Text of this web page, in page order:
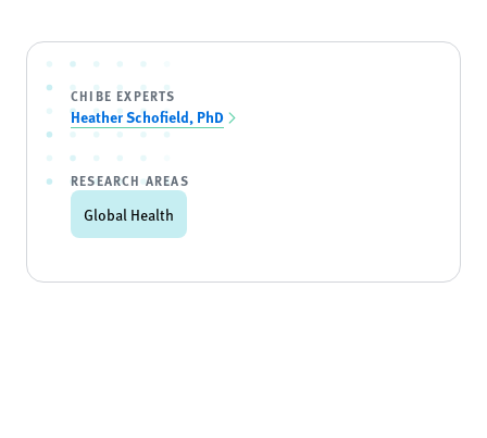
CHIBE EXPERTS
Heather Schofield, PhD
RESEARCH AREAS
Global Health